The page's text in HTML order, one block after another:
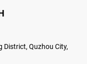
District, Quzhou City,